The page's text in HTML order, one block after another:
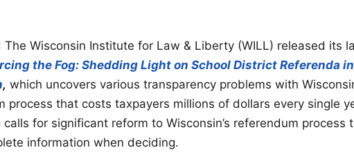
The Wisconsin Institute for Law & Liberty (WILL) released its
the Fog: Shedding Light on School District Referenda in
, which uncovers various transparency problems with
process that costs taxpayers millions of dollars every single
for significant reform to Wisconsin’s referendum process
information when deciding.